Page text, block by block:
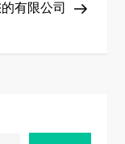
有限公司